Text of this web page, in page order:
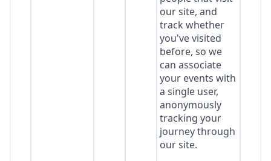
our site, and
track whether
you've visited
before, so we
can associate
your events with
a single user,
anonymously
tracking your
journey through
our site.